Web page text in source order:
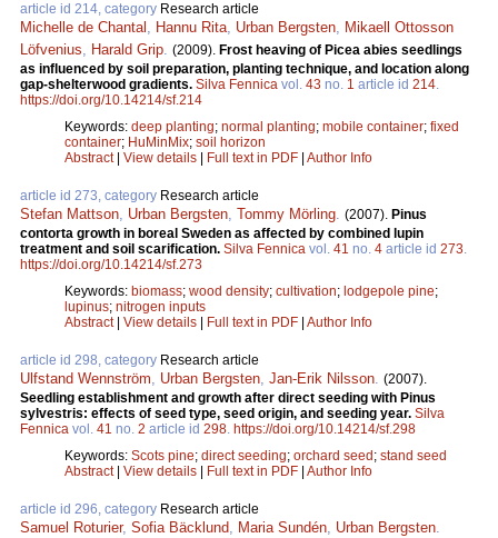
article id 214, category Research article
Michelle de Chantal , Hannu Rita, Urban Bergsten, Mikaell Ottosson
Löfvenius, Harald Grip. (2009). Frost heaving of Picea abies seedlings
as influenced by soil preparation, planting technique, and location along
gap-shelterwood gradients. Silva Fennica vol. 43 no. 1 article id 214.
https://doi.org/10.14214/sf.214
Keywords: deep planting; normal planting; mobile container; fixed
container; HuMinMix; soil horizon
Abstract| View details Full text in PDF Author Info
article id 273, category Research article
Stefan Mattson, Urban Bergsten, Tommy Mörling. (2007). Pinus
contorta growth in boreal Sweden as affected by combined lupin
treatment and soil scarification. Silva Fennica vol. 41 no. 4 article id 273.
https://doi.org/10.14214/sf.273
Keywords: biomass; wood density; cultivation; lodgepole pine;
lupinus; nitrogen inputs
Abstract| View details Full text in PDF Author Info
article id 298, category Research article
Ulfstand Wennström, Urban Bergsten, Jan-Erik Nilsson. (2007).
Seedling establishment and growth after direct seeding with Pinus
sylvestris: effects of seed type, seed origin, and seeding year. Silva
Fennica vol. 41 no. 2 article id 298. https://doi.org/10.14214/sf.298
Keywords: Scots pine; direct seeding; orchard seed ; stand seed
Abstract| View details Full text in PDF Author Info
article id 296, category Research article
Samuel Roturier, Sofia Bäcklund, Maria Sundén, Urban Bergsten.